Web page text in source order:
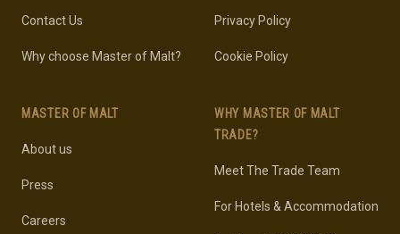
Contact Us
Why choose Master of Malt?
MASTER OF MALT
About us
Press
Careers
Privacy Policy
Cookie Policy
WHY MASTER OF MALT
TRADE?
Meet The Trade Team
For Hotels & Accommodation